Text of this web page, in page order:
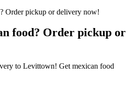
food? Order pickup or
to Levittown! Get mexican food